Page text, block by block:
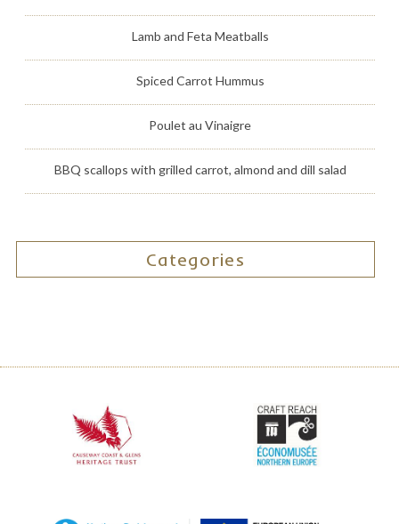
Lamb and Feta Meatballs
Spiced Carrot Hummus
Poulet au Vinaigre
BBQ scallops with grilled carrot, almond and dill salad
Categories